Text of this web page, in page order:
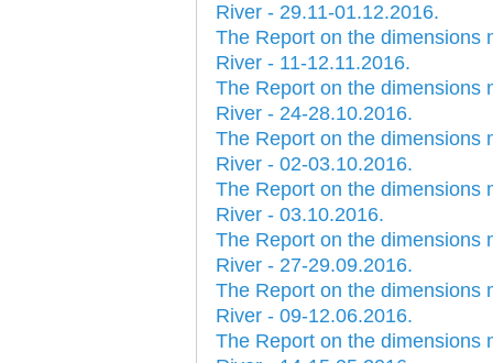
River - 29.11-01.12.2016.
The Report on the dimensions
River - 11-12.11.2016.
The Report on the dimensions
River - 24-28.10.2016.
The Report on the dimensions
River - 02-03.10.2016.
The Report on the dimensions
River - 03.10.2016.
The Report on the dimensions
River - 27-29.09.2016.
The Report on the dimensions
River - 09-12.06.2016.
The Report on the dimensions